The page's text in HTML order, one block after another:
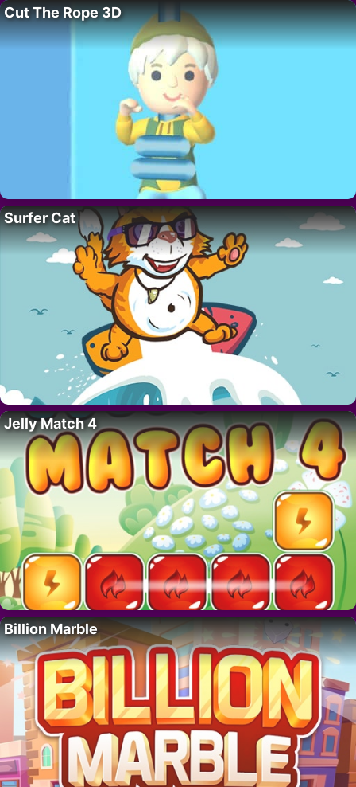
Cut The Rope 3D
Surfer Cat
Jelly Match 4
Billion Marble